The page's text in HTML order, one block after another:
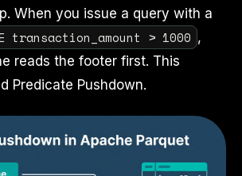
When you issue a query with a
transaction_amount > 1000 ,
reads the footer first. This
Predicate Pushdown.